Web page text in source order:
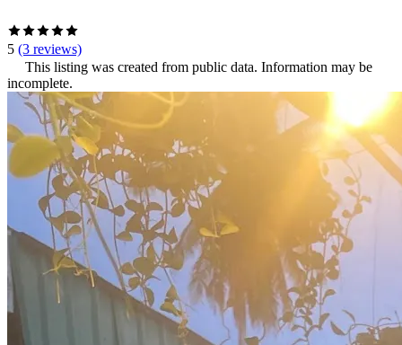
5 (3 reviews)
This listing was created from public data. Information may be
incomplete.